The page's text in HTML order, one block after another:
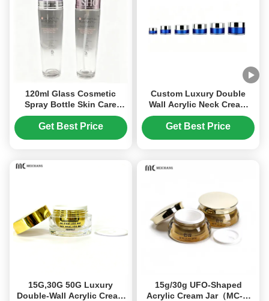
120ml Glass Cosmetic
Spray Bottle Skin Care
Makeup Bottles Custom
Brand (MC-1301)
Get Best Price
Custom Luxury Double
Wall Acrylic Neck Cream
Jar High Transparency
Light-Proof Cosmetic
Get Best Price
15G,30G 50G Luxury
Double-Wall Acrylic Cream
15g/30g UFO-Shaped
Acrylic Cream Jar（MC-Y-